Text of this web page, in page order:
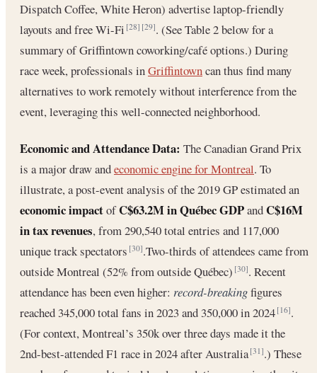
Dispatch Coffee, White Heron) advertise laptop-friendly
layouts and free Wi-Fi[28] [29]. (See Table 2 below for a
summary of Griffintown coworking/café options.) During
race week, professionals inGriffintowncan thus find many
alternatives to work remotely without interference from the
event, leveraging this well-connected neighborhood.
Economic and Attendance Data: The Canadian Grand Prix
is a major draw andeconomic engine for Montreal. To
illustrate, a post-event analysis of the 2019 GP estimated an
economic impactofC$63.2M in Québec GDPandC$16M
in tax revenues, from 290,540 total entries and 117,000
unique track spectators[30].Two-thirds of attendees came from
outside Montreal (52% from outside Québec)[30]. Recent
attendance has been even higher: record-breakingfigures
reached 345,000 total fans in 2023 and 350,000 in 2024[16].
(For context, Montreal’s 350k over three days made it the
2nd-best-attended F1 race in 2024 after Australia[31].) These